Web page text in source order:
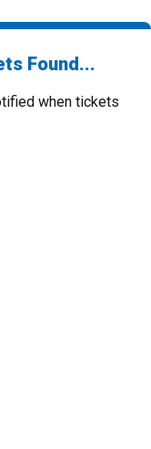
Found...
when tickets